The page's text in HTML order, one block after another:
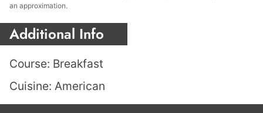
an approximation.
Additional Info
Course: Breakfast
Cuisine: American